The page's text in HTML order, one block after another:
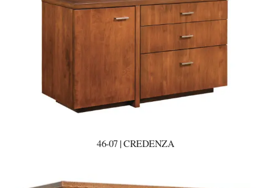
46-07 | CREDENZA